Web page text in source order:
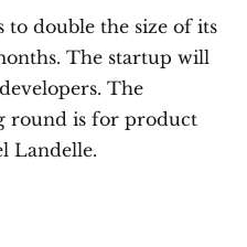
double the size of its
The startup will
The
round is for product
Landelle.